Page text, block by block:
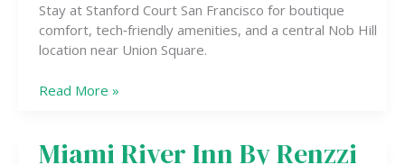
Stay at Stanford Court San Francisco for boutique
comfort, tech‑friendly amenities, and a central Nob Hill
location near Union Square.
Read More »
Miami River Inn By Renzzi
Miami